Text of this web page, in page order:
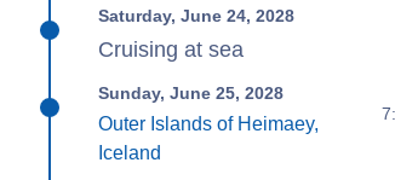
Saturday, June 24, 2028
Cruising at sea
Sunday, June 25, 2028
Outer Islands of Heimaey,
Iceland